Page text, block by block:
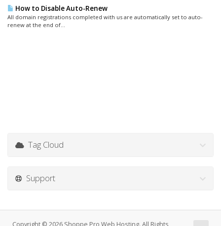
How to Disable Auto-Renew
All domain registrations completed with us are automatically set to auto-
renew at the end of...
Tag Cloud
Support
Copyright © 2026 Shoppe Pro Web Hosting. All Rights